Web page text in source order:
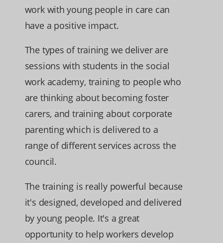
work with young people in care can
have a positive impact.
The types of training we deliver are
sessions with students in the social
work academy, training to people who
are thinking about becoming foster
carers, and training about corporate
parenting which is delivered to a
range of different services across the
council.
The training is really powerful because
it's designed, developed and delivered
by young people. It's a great
opportunity to help workers develop